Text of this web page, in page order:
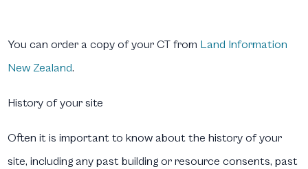
You can order a copy of your CT from Land Information
New Zealand.
History of your site
Often it is important to know about the history of your
site, including any past building or resource consents, past